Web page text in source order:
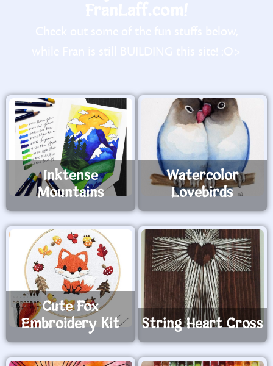
Inktense
Mountains
Watercolor
Lovebirds
Cute Fox
Embroidery Kit
String Heart Cross